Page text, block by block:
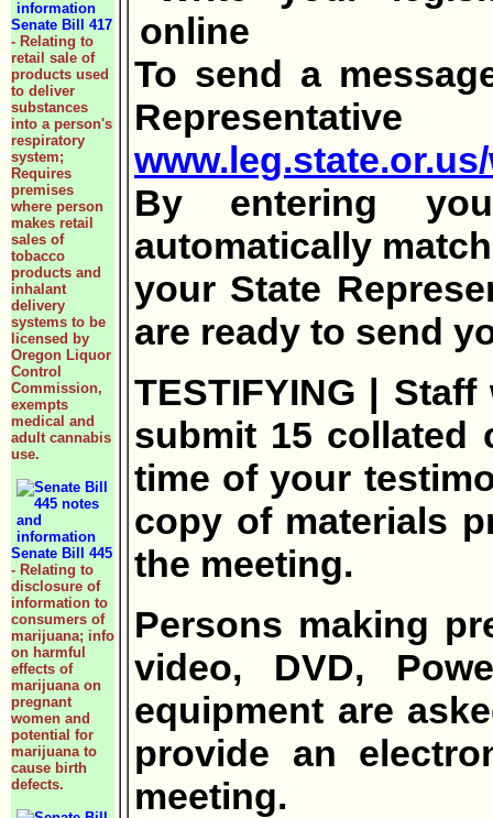
Senate Bill 417
- Relating to
retail sale of
products used
to deliver
substances
into a person's
respiratory
system;
Requires
premises
where person
makes retail
sales of
tobacco
products and
inhalant
delivery
systems to be
licensed by
Oregon Liquor
Control
Commission,
exempts
medical and
adult cannabis
use.
Senate Bill 445
- Relating to
disclosure of
information to
consumers of
marijuana; info
on harmful
effects of
marijuana on
pregnant
women and
potential for
marijuana to
cause birth
defects.
To send a
By entering
automatically
your State
are ready to send
TESTIFYING |
submit 15 collated
time of your
copy of materials
the meeting.
Persons making
video, DVD,
equipment are
provide an
meeting.